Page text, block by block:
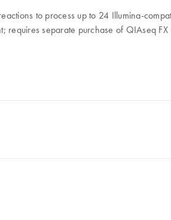
to process up to 24 Illumina-
requires separate purchase of QIAseq